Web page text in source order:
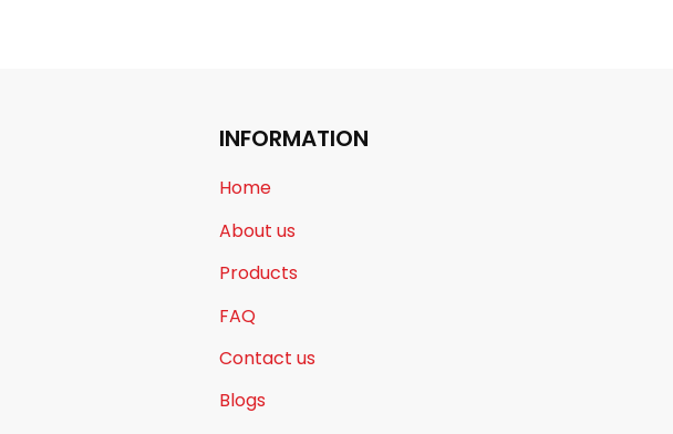
INFORMATION
Home
About us
Products
FAQ
Contact us
Blogs